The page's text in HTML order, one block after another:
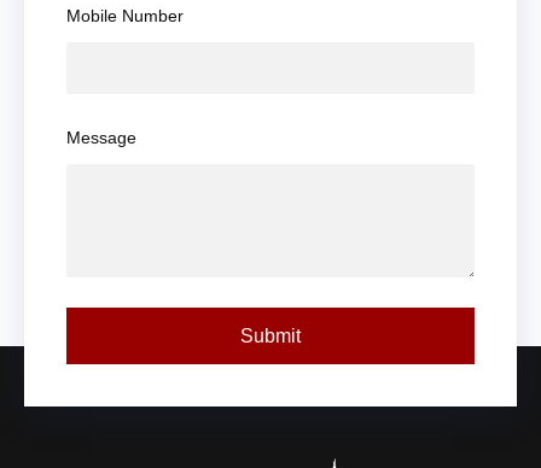
Mobile Number
Message
Submit